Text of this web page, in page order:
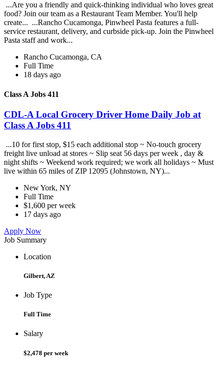
...Are you a friendly and quick-thinking individual who loves great
food? Join our team as a Restaurant Team Member. You'll help
create... ...Rancho Cucamonga, Pinwheel Pasta features a full-
service restaurant, delivery, and curbside pick-up. Join the Pinwheel
Pasta staff and work...
Rancho Cucamonga, CA
Full Time
18 days ago
Class A Jobs 411
CDL-A Local Grocery Driver Home Daily Job at
Class A Jobs 411
...10 for first stop, $15 each additional stop ~ No-touch grocery
freight live unload at stores ~ Slip seat 56 days per week , day &
night shifts ~ Weekend work required; we work all holidays ~ Must
live within 65 miles of ZIP 12095 (Johnstown, NY)...
New York, NY
Full Time
$1,600 per week
17 days ago
Apply Now
Job Summary
Location
Gilbert, AZ
Job Type
Full Time
Salary
$2,478 per week